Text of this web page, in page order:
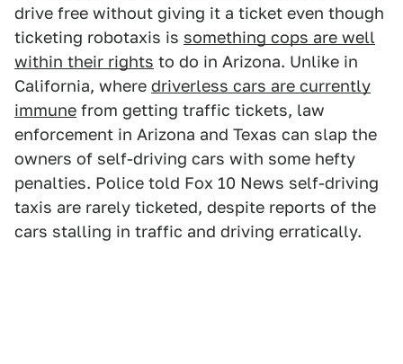
drive free without giving it a ticket even though
ticketing robotaxis is something cops are well
within their rights to do in Arizona. Unlike in
California, where driverless cars are currently
immune from getting traffic tickets, law
enforcement in Arizona and Texas can slap the
owners of self-driving cars with some hefty
penalties. Police told Fox 10 News self-driving
taxis are rarely ticketed, despite reports of the
cars stalling in traffic and driving erratically.